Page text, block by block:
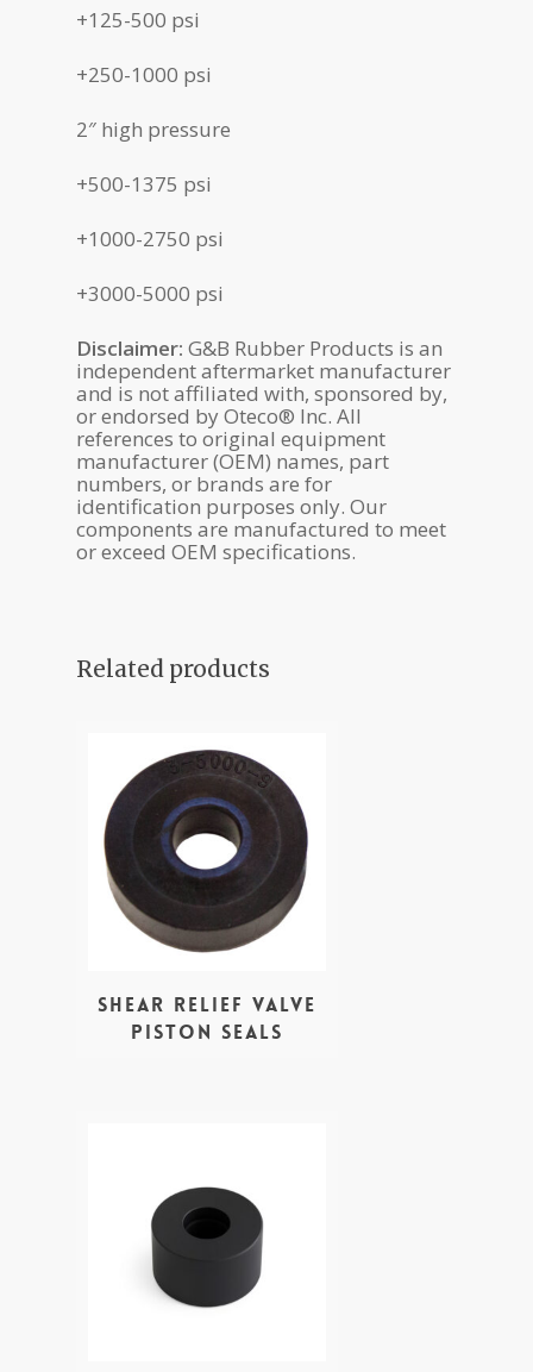
+125-500 psi
+250-1000 psi
2″ high pressure
+500-1375 psi
+1000-2750 psi
+3000-5000 psi
Disclaimer: G&B Rubber Products is an
independent aftermarket manufacturer
and is not affiliated with, sponsored by,
or endorsed by Oteco® Inc. All
references to original equipment
manufacturer (OEM) names, part
numbers, or brands are for
identification purposes only. Our
components are manufactured to meet
or exceed OEM specifications.
Related products
Shear Relief valve
Piston seals